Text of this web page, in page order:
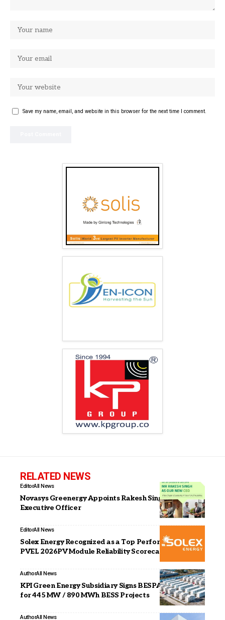
Save my name, email, and website in this browser for the next time I comment.
RELATED NEWS
EditorAll News
Novasys Greenergy Appoints Rakesh Singh as Chief
Executive Officer
EditorAll News
Solex Energy Recognized as a Top Performer in Kiwa
PVEL 2026PV Module Reliability Scorecard
AuthorAll News
KPI Green Energy Subsidiary Signs BESPA with GUVNL
for 445 MW / 890 MWh BESS Projects
AuthorAll News